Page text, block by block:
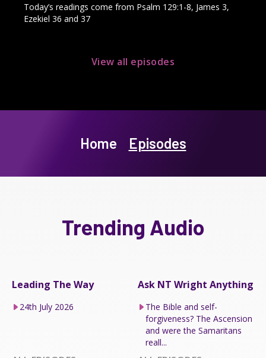
Today’s readings come from Psalm 129:1-8, James 3,
Ezekiel 36 and 37
View all episodes
Home Episodes
Trending Audio
Leading The Way
24th July 2026
Ask NT Wright Anything
The Bible and self-
forgiveness? The Ascension
and were the Samaritans
reall...